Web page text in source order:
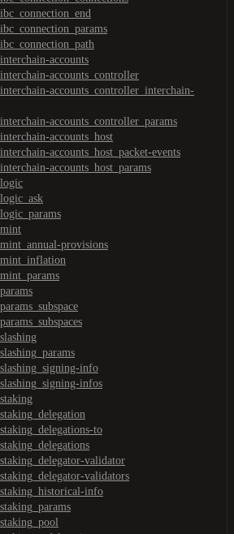
accounts
accounts_controller
accounts_controller_interchain-
accounts_controller_params
accounts_host
accounts_host_packet-events
accounts_host_params
provisions
info
infos
to
validator
validators
info